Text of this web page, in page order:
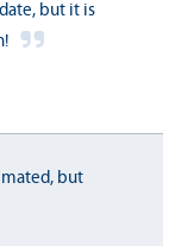
but it is
but